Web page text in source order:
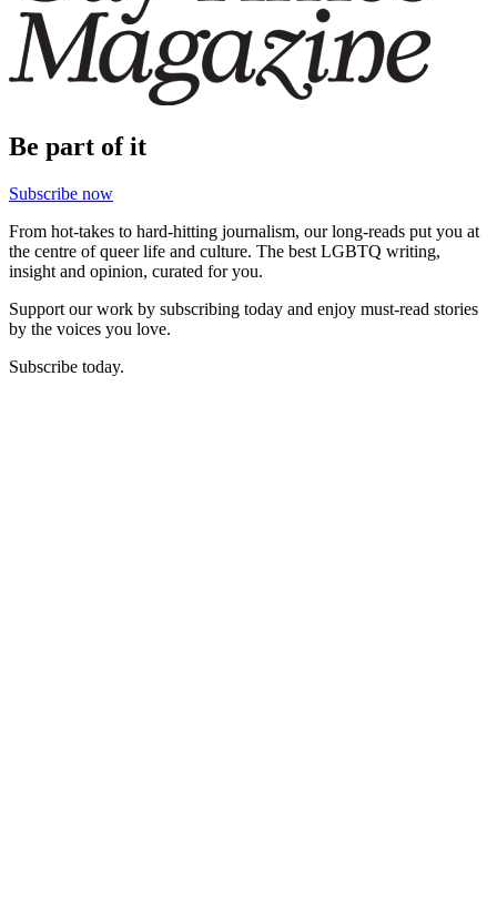
Be part of it
Subscribe now
From hot-takes to hard-hitting journalism, our long-reads put you at
the centre of queer life and culture. The best LGBTQ writing,
insight and opinion, curated for you.
Support our work by subscribing today and enjoy must-read stories
by the voices you love.
Subscribe today.